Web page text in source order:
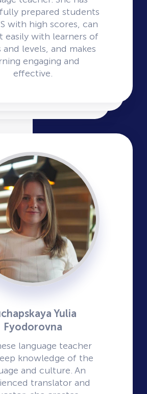
prepared students
with high scores, can
easily with learners of
and levels, and makes
engaging and
effective.
Yulia
Fyodorovna
language teacher
knowledge of the
and culture. An
translator and